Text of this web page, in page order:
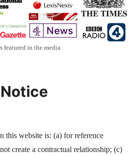
featured in the media.
this website is: (a) for reference
create a contractual relationship; (c)